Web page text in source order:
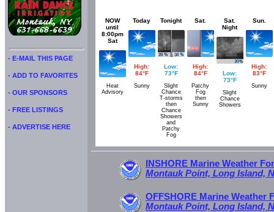
- E-MAIL THIS PAGE
- ADD TO FAVORITES
- OUR SPONSORS
- FREE LISTINGS
- ADVERTISE HERE
NOW
until
8:00pm
Sat
Heat
Advisory
Today
High:
84°F
Sunny
Tonight
Low:
73°F
Slight
Chance
T-storms
then
Chance
Showers
and
Patchy
Fog
Sat.
High:
84°F
Patchy
Fog
then
Sunny
Sat.
Night
Low:
73°F
Slight
Chance
Showers
Sun.
High:
83°F
Sunny
INSHORE Marine Weather
Montauk Point, Long Island,
OFFSHORE Marine Weather
Montauk Point, Long Island,